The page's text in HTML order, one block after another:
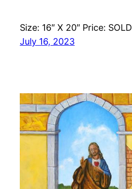
Size: 16″ X 20″ Price: SOLD
July 16, 2023